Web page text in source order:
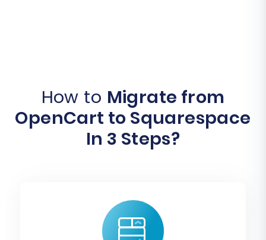
How to Migrate from
OpenCart to Squarespace
In 3 Steps?